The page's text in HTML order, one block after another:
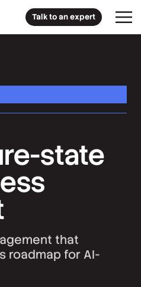
Talk to an expert
state
that
roadmap for AI-